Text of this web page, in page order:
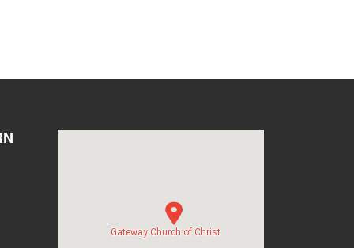
Gateway Church of Christ